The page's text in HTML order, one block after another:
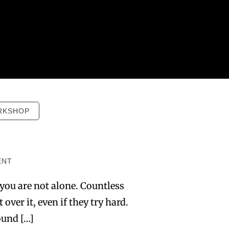
are not alone. Countless
over it, even if they try hard.
[…]